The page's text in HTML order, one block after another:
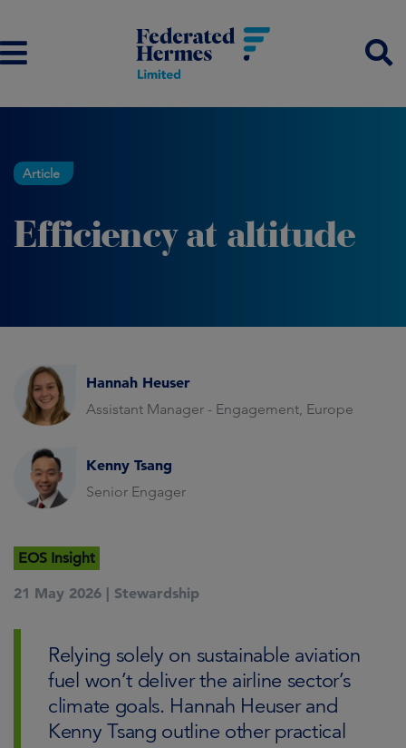
Article
Efficiency at altitude
Hannah Heuser
Assistant Manager - Engagement, Europe
Kenny Tsang
Senior Engager
EOS Insight
21 May 2026 | Stewardship
Relying solely on sustainable aviation
fuel won’t deliver the airline sector’s
climate goals. Hannah Heuser and
Kenny Tsang outline other practical